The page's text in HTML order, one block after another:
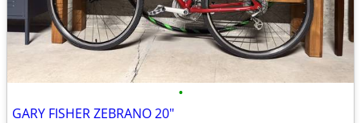
•
GARY FISHER ZEBRANO 20"